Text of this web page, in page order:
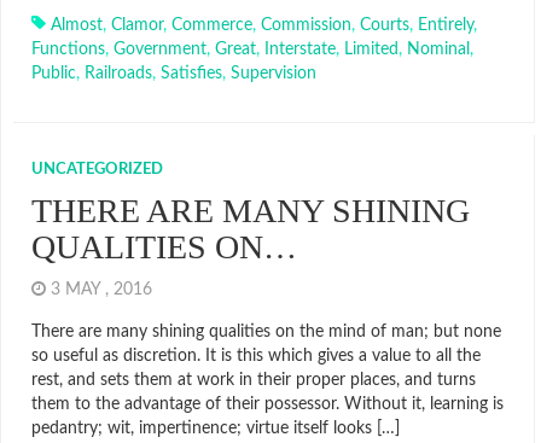
Almost, Clamor, Commerce, Commission, Courts, Entirely,
Functions, Government, Great, Interstate, Limited, Nominal ,
Public, Railroads, Satisfies, Supervision
UNCATEGORIZED
THERE ARE MANY SHINING
QUALITIES ON…
3 MAY , 2016
There are many shining qualities on the mind of man; but none
so useful as discretion. It is this which gives a value to all the
rest, and sets them at work in their proper places, and turns
them to the advantage of their possessor. Without it, learning is
pedantry; wit, impertinence; virtue itself looks […]